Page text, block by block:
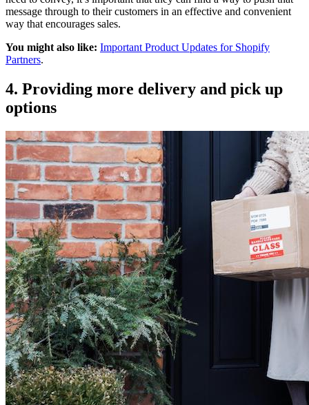
message through to their customers in an effective and convenient
way that encourages sales.
You might also like: Important Product Updates for Shopify
Partners.
4. Providing more delivery and pick up
options